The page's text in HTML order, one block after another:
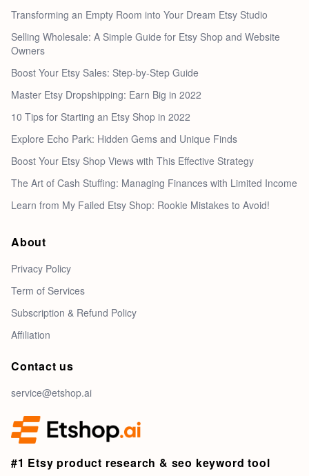
Transforming an Empty Room into Your Dream Etsy Studio
Selling Wholesale: A Simple Guide for Etsy Shop and Website
Owners
Boost Your Etsy Sales: Step-by-Step Guide
Master Etsy Dropshipping: Earn Big in 2022
10 Tips for Starting an Etsy Shop in 2022
Explore Echo Park: Hidden Gems and Unique Finds
Boost Your Etsy Shop Views with This Effective Strategy
The Art of Cash Stuffing: Managing Finances with Limited Income
Learn from My Failed Etsy Shop: Rookie Mistakes to Avoid!
About
Privacy Policy
Term of Services
Subscription & Refund Policy
Affiliation
Contact us
service@etshop.ai
#1 Etsy product research & seo keyword tool